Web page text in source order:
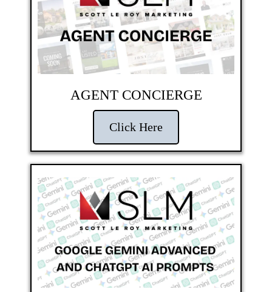
AGENT CONCIERGE
Click Here